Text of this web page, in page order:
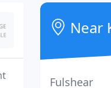
Near
Fulshear